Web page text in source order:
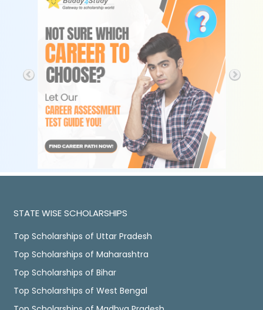
STATE WISE SCHOLARSHIPS
Top Scholarships of Uttar Pradesh
Top Scholarships of Maharashtra
Top Scholarships of Bihar
Top Scholarships of West Bengal